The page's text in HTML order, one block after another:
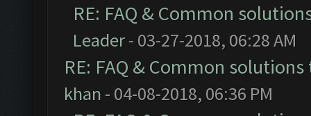
RE: FAQ & Common
Leader- 03-27-2018, 06:28 AM
RE: FAQ & Common
khan - 04-08-2018, 06:36 PM